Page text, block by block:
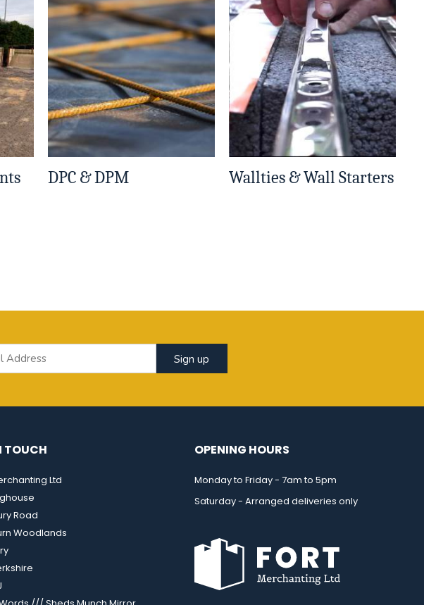
DPC & DPM Wallties & Wall Starters
Sign up
TOUCH
Ltd
Road
Woodlands
OPENING HOURS
Monday to Friday - 7am to 5pm
Saturday - Arranged deliveries only